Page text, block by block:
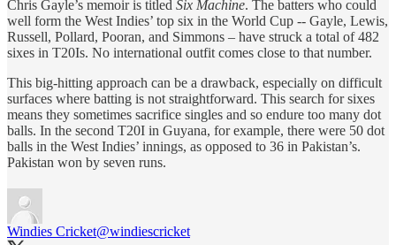
Chris Gayle’s memoir is titled Six Machine. The batters who could
well form the West Indies’ top six in the World Cup -- Gayle, Lewis,
Russell, Pollard, Pooran, and Simmons – have struck a total of 482
sixes in T20Is. No international outfit comes close to that number.
This big-hitting approach can be a drawback, especially on difficult
surfaces where batting is not straightforward. This search for sixes
means they sometimes sacrifice singles and so endure too many dot
balls. In the second T20I in Guyana, for example, there were 50 dot
balls in the West Indies’ innings, as opposed to 36 in Pakistan’s.
Pakistan won by seven runs.
Windies Cricket@windiescricket